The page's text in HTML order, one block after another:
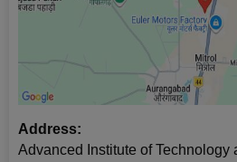
Address:
Advanced Institute of Technology